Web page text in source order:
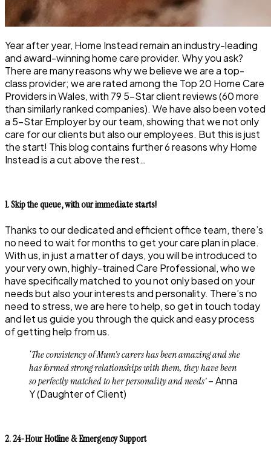
Year after year, Home Instead remain an industry-leading
and award-winning home care provider. Why you ask?
There are many reasons why we believe we are a top-
class provider; we are rated among the Top 20 Home Care
Providers in Wales, with 79 5-Star client reviews (60 more
than similarly ranked companies). We have also been voted
a 5-Star Employer by our team, showing that we not only
care for our clients but also our employees. But this is just
the start! This blog contains further 6 reasons why Home
Instead is a cut above the rest…
1. Skip the queue, with our immediate starts!
Thanks to our dedicated and efficient office team, there’s
no need to wait for months to get your care plan in place.
With us, in just a matter of days, you will be introduced to
your very own, highly-trained Care Professional, who we
have specifically matched to you not only based on your
needs but also your interests and personality. There’s no
need to stress, we are here to help, so get in touch today
and let us guide you through the quick and easy process
of getting help from us.
‘The consistency of Mum’s carers has been amazing and she
has formed strong relationships with them, they have been
so perfectly matched to her personality and needs’– Anna
Y (Daughter of Client)
2. 24-Hour Hotline & Emergency Support